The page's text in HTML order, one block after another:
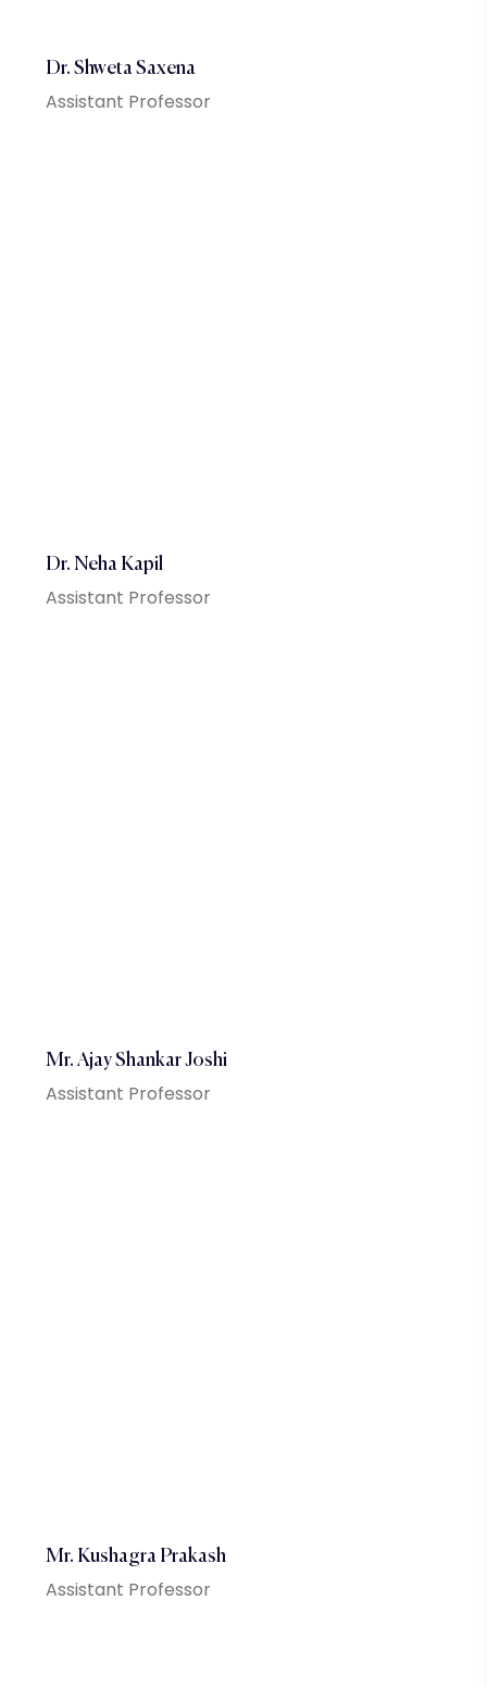
Dr. Shweta Saxena
Assistant Professor
Dr. Neha Kapil
Assistant Professor
Mr. Ajay Shankar Joshi
Assistant Professor
Mr. Kushagra Prakash
Assistant Professor